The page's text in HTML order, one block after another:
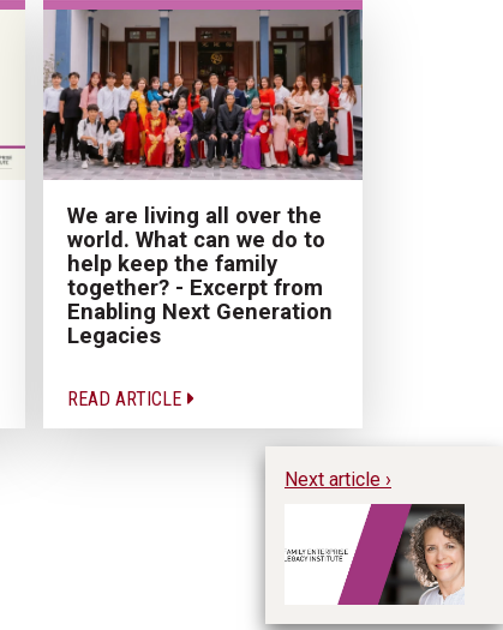
We are living all over the
world. What can we do to
help keep the family
together? - Excerpt from
Enabling Next Generation
Legacies
READ ARTICLE
Next article ›